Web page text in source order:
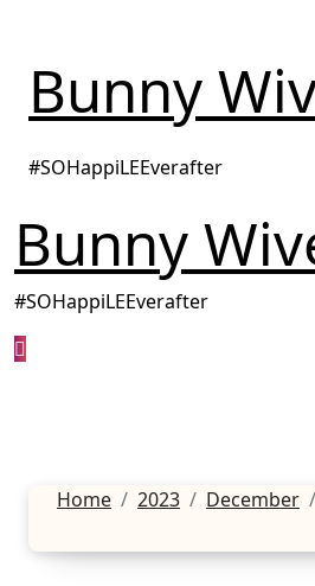
contentBunny
#SOHappiLEEverafter
Bunny
#SOHappiLEEverafter
Home 2023 December